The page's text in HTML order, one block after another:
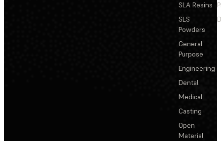
SLA Resins
SLS
Powders
General
Purpose
Engineering
Dental
Medical
Casting
Open
Material